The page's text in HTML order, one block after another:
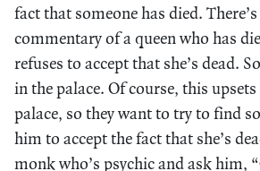
fact that someone has died.
commentary of a queen who has
refuses to accept that she’s dead.
in the palace. Of course, this
palace, so they want to try to find
him to accept the fact that she’s
monk who’s psychic and ask him,